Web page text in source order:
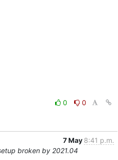
0
0
7 May 8:41 p.m.
broken by 2021.04